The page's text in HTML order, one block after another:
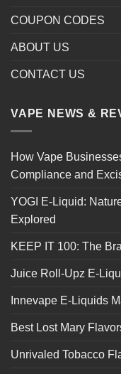
COUPON CODES
ABOUT US
CONTACT US
VAPE NEWS &
How Vape
Compliance and
YOGI E-Liquid:
Explored
KEEP IT 100: The
Juice Roll-Upz E-
Innevape E-Liquids
Best Lost Mary
Unrivaled Tobacco